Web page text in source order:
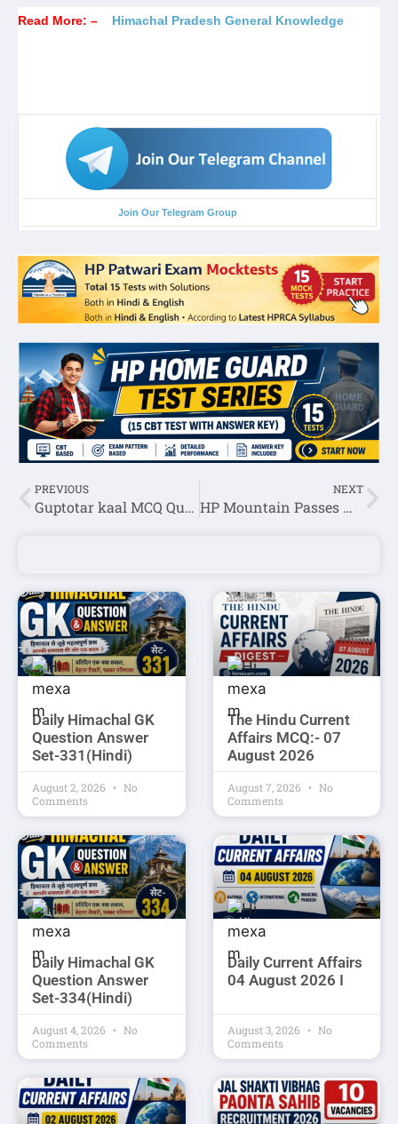
Read More: – Himachal Pradesh General Knowledge
Join Our Telegram Group
PREVIOUS
Guptotar kaal MCQ Question Answer In English
NEXT
HP Mountain Passes MCQ Question Answer Set-1
Daily Himachal GK
Question Answer
Set-331(Hindi)
August 2, 2026
No
Comments
The Hindu Current
Affairs MCQ:- 07
August 2026
August 7, 2026
No
Comments
Daily Himachal GK
Question Answer
Set-334(Hindi)
August 4, 2026
No
Comments
Daily Current Affairs
04 August 2026 I
August 3, 2026
No
Comments